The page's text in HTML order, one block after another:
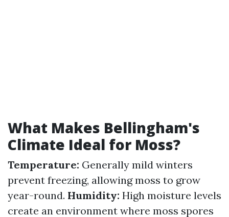
What Makes Bellingham's
Climate Ideal for Moss?
Temperature: Generally mild winters
prevent freezing, allowing moss to grow
year-round. Humidity: High moisture levels
create an environment where moss spores